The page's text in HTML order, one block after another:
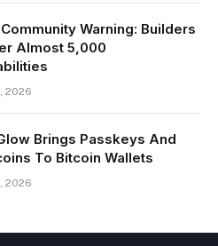
Warning: Builders
Almost 5,000
2026
Brings Passkeys And
To Bitcoin Wallets
2026